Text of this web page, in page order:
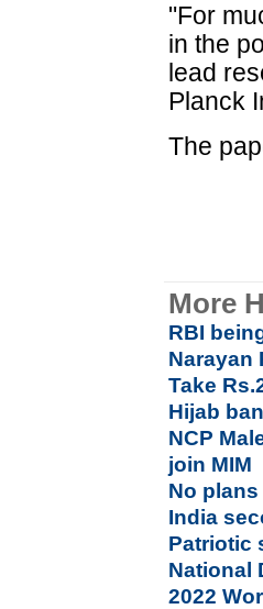
"For
in the
lead
Planck
The
More
RBI
Narayan
Take
Hijab
NCP
join MIM
No
India
Patriotic
National
2022